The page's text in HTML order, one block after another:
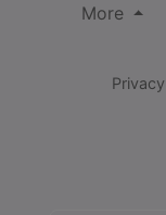
More
Privacy